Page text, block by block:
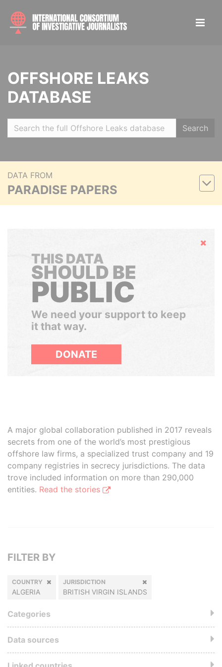
OFFSHORE LEAKS
DATABASE
Search
DATA FROM
PARADISE PAPERS
Hide
THIS DATA
SHOULD BE
PUBLIC
We need your support to keep
it that way.
DONATE
A major global collaboration published in 2017 reveals
secrets from one of the world’s most prestigious
offshore law firms, a specialized trust company and 19
company registries in secrecy jurisdictions. The data
trove included information on more than 290,000
entities. Read the stories
FILTER BY
COUNTRY
ALGERIA
JURISDICTION
BRITISH VIRGIN ISLANDS
Categories
Data sources